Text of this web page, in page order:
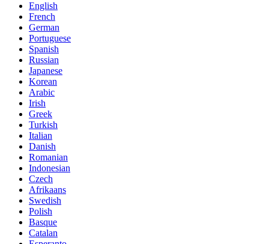
English
French
German
Portuguese
Spanish
Russian
Japanese
Korean
Arabic
Irish
Greek
Turkish
Italian
Danish
Romanian
Indonesian
Czech
Afrikaans
Swedish
Polish
Basque
Catalan